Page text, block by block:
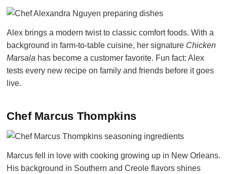
Alex brings a modern twist to classic comfort foods. With a
background in farm-to-table cuisine, her signature Chicken
Marsala has become a customer favorite. Fun fact: Alex
tests every new recipe on family and friends before it goes
live.
Chef Marcus Thompkins
Marcus fell in love with cooking growing up in New Orleans.
His background in Southern and Creole flavors shines